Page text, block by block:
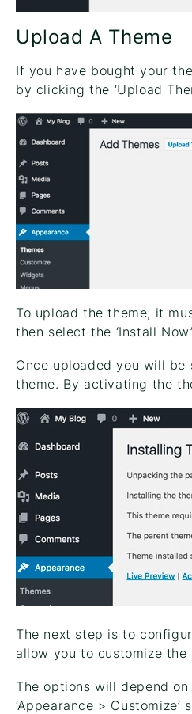
Upload A Theme
If you have bought your
by clicking the ‘Upload
To upload the theme, it
then select the ‘Install
Once uploaded you will be
theme. By activating the
The next step is to
allow you to customize
The options will depend
‘Appearance >